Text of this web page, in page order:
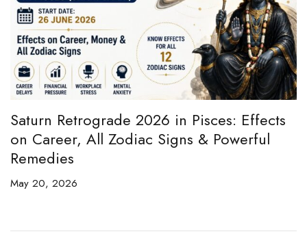
Effects Best Bracelet for Money, Wealth
Business Growth in 2026 (7